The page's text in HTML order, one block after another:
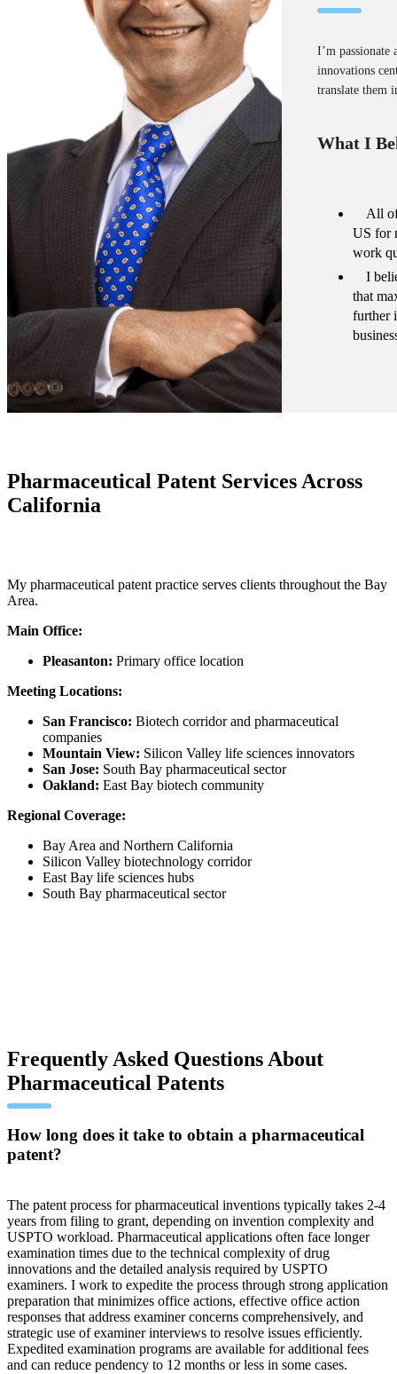
I’m passionate
innovations
translate them
What I
All
US for
work
I
that
further
Pharmaceutical Patent Services Across
California
My pharmaceutical patent practice serves clients throughout the Bay
Area.
Main Office:
Pleasanton: Primary office location
Meeting Locations:
San Francisco: Biotech corridor and pharmaceutical
companies
Mountain View: Silicon Valley life sciences innovators
San Jose: South Bay pharmaceutical sector
Oakland: East Bay biotech community
Regional Coverage:
Bay Area and Northern California
Silicon Valley biotechnology corridor
East Bay life sciences hubs
South Bay pharmaceutical sector
Frequently Asked Questions About
Pharmaceutical Patents
How long does it take to obtain a pharmaceutical
patent?
The patent process for pharmaceutical inventions typically takes 2-4
years from filing to grant, depending on invention complexity and
USPTO workload. Pharmaceutical applications often face longer
examination times due to the technical complexity of drug
innovations and the detailed analysis required by USPTO
examiners. I work to expedite the process through strong application
preparation that minimizes office actions, effective office action
responses that address examiner concerns comprehensively, and
strategic use of examiner interviews to resolve issues efficiently.
Expedited examination programs are available for additional fees
and can reduce pendency to 12 months or less in some cases.